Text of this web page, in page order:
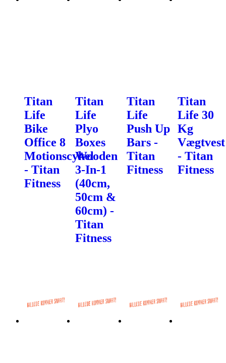
Titan
Life
Bike
Office 8
Motionscykel
- Titan
Fitness
Titan
Life
Plyo
Boxes
Wooden
3-In-1
(40cm,
50cm &
60cm) -
Titan
Fitness
Titan
Life
Push Up
Bars -
Titan
Fitness
Titan
Life 30
Kg
Vægtvest
- Titan
Fitness